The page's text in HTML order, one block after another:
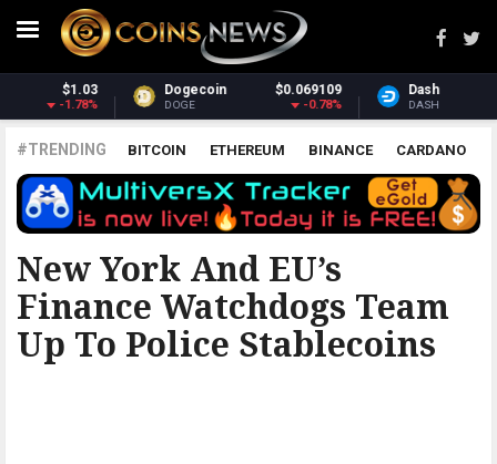
Dash $31.00
DASH
Monero $369.42
XMR
#TRENDING BITCOIN ETHEREUM BINANCE CARDANO
POLKADOT XRP UNISWAP LITECOIN CHAINLINK
ALTCOINS PRICE ANALYSIS
New York And EU’s
Finance Watchdogs Team
Up To Police Stablecoins
THE COINTELEGRAPH ​